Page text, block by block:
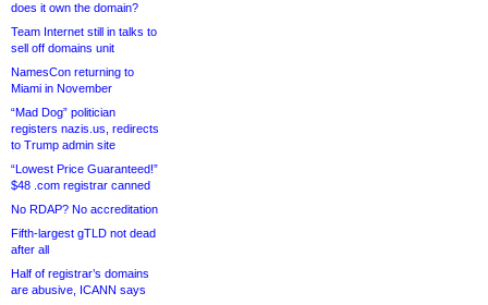
does it own the domain?
Team Internet still in talks to
sell off domains unit
NamesCon returning to
Miami in November
“Mad Dog” politician
registers nazis.us, redirects
to Trump admin site
“Lowest Price Guaranteed!”
$48 .com registrar canned
No RDAP? No accreditation
Fifth-largest gTLD not dead
after all
Half of registrar’s domains
are abusive, ICANN says